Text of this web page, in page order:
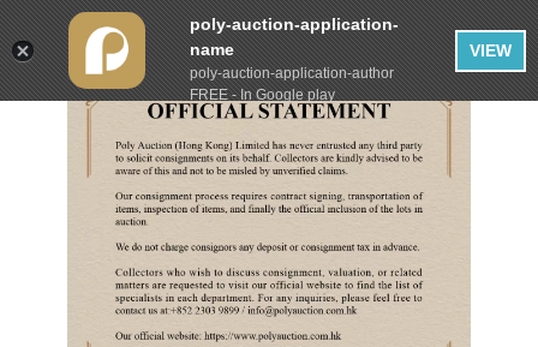
poly-auction-application-
name
poly-auction-application-author
FREE - In Google play
VIEW